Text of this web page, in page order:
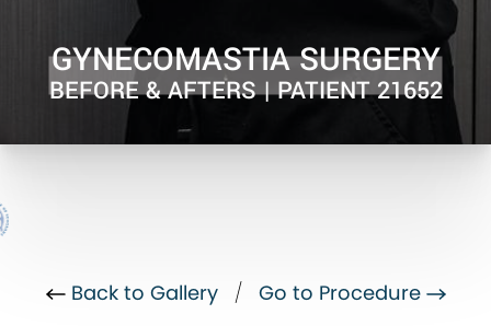
GYNECOMASTIA SURGERY
BEFORE & AFTERS | PATIENT 21652
Back to Gallery/ Go to Procedure